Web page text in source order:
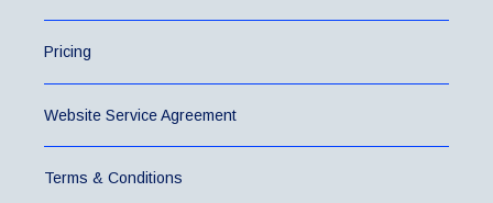
Pricing
Website Service Agreement
Terms & Conditions